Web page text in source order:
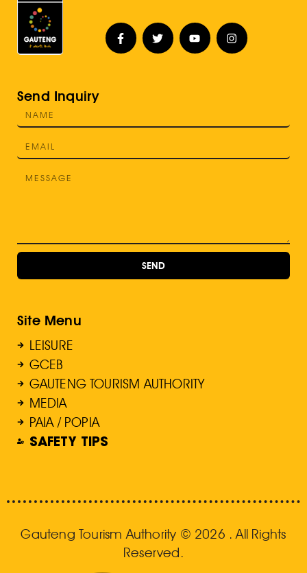
Send Inquiry
SEND
Site Menu
LEISURE
GCEB
GAUTENG TOURISM AUTHORITY
MEDIA
PAIA / POPIA
SAFETY TIPS
Gauteng Tourism Authority © 2026 . All Rights
Reserved.